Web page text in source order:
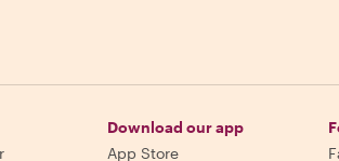
Download our app
App Store